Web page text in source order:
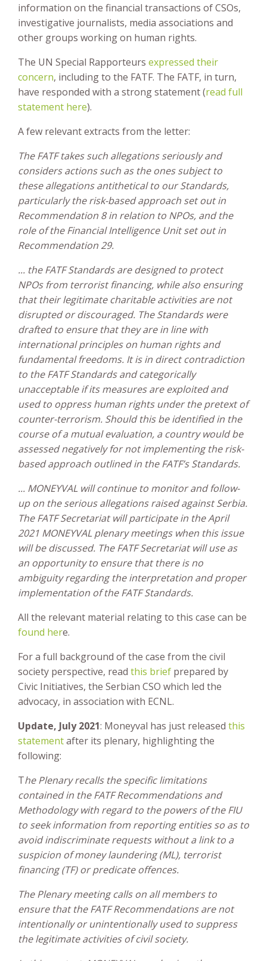
information on the financial transactions of CSOs,
investigative journalists, media associations and
other groups working on human rights.
The UN Special Rapporteurs expressed their
concern, including to the FATF. The FATF, in turn,
have responded with a strong statement (read full
statement here).
A few relevant extracts from the letter:
The FATF takes such allegations seriously and
considers actions such as the ones subject to
these allegations antithetical to our Standards,
particularly the risk-based approach set out in
Recommendation 8 in relation to NPOs, and the
role of the Financial Intelligence Unit set out in
Recommendation 29.
... the FATF Standards are designed to protect
NPOs from terrorist financing, while also ensuring
that their legitimate charitable activities are not
disrupted or discouraged. The Standards were
drafted to ensure that they are in line with
international principles on human rights and
fundamental freedoms. It is in direct contradiction
to the FATF Standards and categorically
unacceptable if its measures are exploited and
used to oppress human rights under the pretext of
counter-terrorism. Should this be identified in the
course of a mutual evaluation, a country would be
assessed negatively for not implementing the risk-
based approach outlined in the FATF’s Standards.
... MONEYVAL will continue to monitor and follow-
up on the serious allegations raised against Serbia.
The FATF Secretariat will participate in the April
2021 MONEYVAL plenary meetings when this issue
will be discussed. The FATF Secretariat will use as
an opportunity to ensure that there is no
ambiguity regarding the interpretation and proper
implementation of the FATF Standards.
All the relevant material relating to this case can be
found here.
For a full background of the case from the civil
society perspective, read this brief prepared by
Civic Initiatives, the Serbian CSO which led the
advocacy, in association with ECNL.
Update, July 2021: Moneyval has just released this
statementafter its plenary, highlighting the
following:
The Plenary recalls the specific limitations
contained in the FATF Recommendations and
Methodology with regard to the powers of the FIU
to seek information from reporting entities so as to
avoid indiscriminate requests without a link to a
suspicion of money laundering (ML), terrorist
financing (TF) or predicate offences.
The Plenary meeting calls on all members to
ensure that the FATF Recommendations are not
intentionally or unintentionally used to suppress
the legitimate activities of civil society.